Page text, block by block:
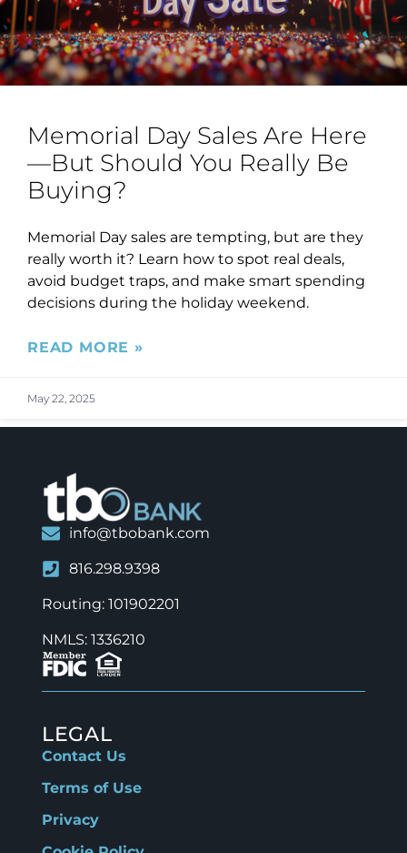
Memorial Day Sales Are Here
—But Should You Really Be
Buying?
Memorial Day sales are tempting, but are they
really worth it? Learn how to spot real deals,
avoid budget traps, and make smart spending
decisions during the holiday weekend.
READ MORE »
May 22, 2025
info@tbobank.com
816.298.9398
Routing: 101902201
NMLS: 1336210
LEGAL
Contact Us
Terms of Use
Privacy